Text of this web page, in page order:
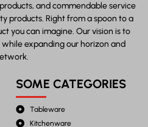
and commendable service
products. Right from a spoon to a
you can imagine. Our vision is to
expanding our horizon and
SOME CATEGORIES
Tableware
Kitchenware